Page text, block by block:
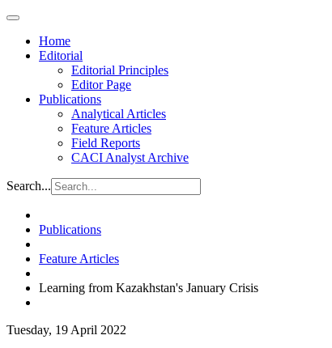
Home
Editorial
Editorial Principles
Editor Page
Publications
Analytical Articles
Feature Articles
Field Reports
CACI Analyst Archive
Search...
Publications
Feature Articles
Learning from Kazakhstan's January Crisis
Tuesday, 19 April 2022